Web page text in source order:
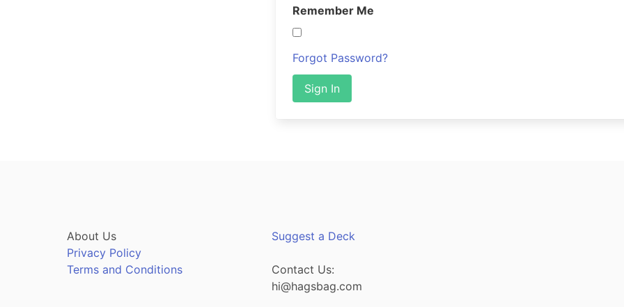
Remember Me
Forgot Password?
Sign In
About Us
Privacy Policy
Terms and Conditions
Suggest a Deck
Contact Us:
hi@hagsbag.com